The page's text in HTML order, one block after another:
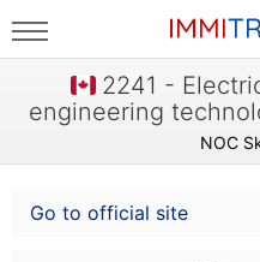
2241 -
engineering
NOC
Go to official site